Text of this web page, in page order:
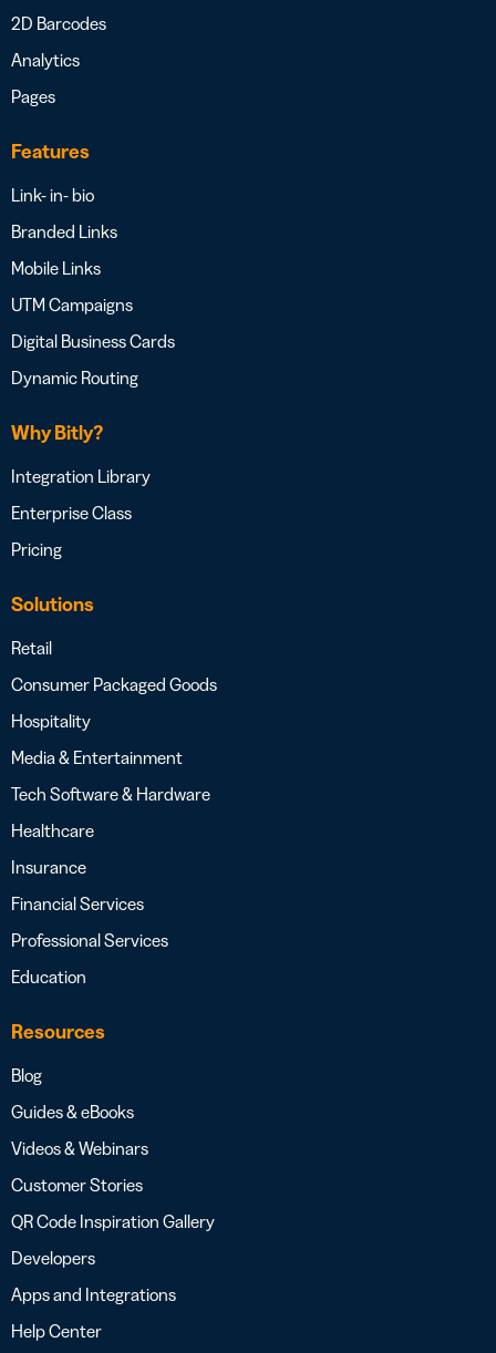
2D Barcodes
Analytics
Pages
Features
Link- in- bio
Branded Links
Mobile Links
UTM Campaigns
Digital Business Cards
Dynamic Routing
Why Bitly?
Integration Library
Enterprise Class
Pricing
Solutions
Retail
Consumer Packaged Goods
Hospitality
Media & Entertainment
Tech Software & Hardware
Healthcare
Insurance
Financial Services
Professional Services
Education
Resources
Blog
Guides & eBooks
Videos & Webinars
Customer Stories
QR Code Inspiration Gallery
Developers
Apps and Integrations
Help Center